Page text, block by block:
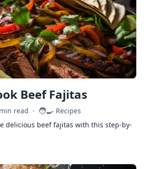
Beef Fajitas
read · 🧑‍🍳 Recipes
delicious beef fajitas with this step-by-